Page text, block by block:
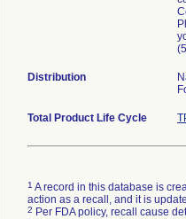
Distribution
Total Product Life Cycle
1 A record in this database is
action as a recall, and it is
2 Per FDA policy, recall cause